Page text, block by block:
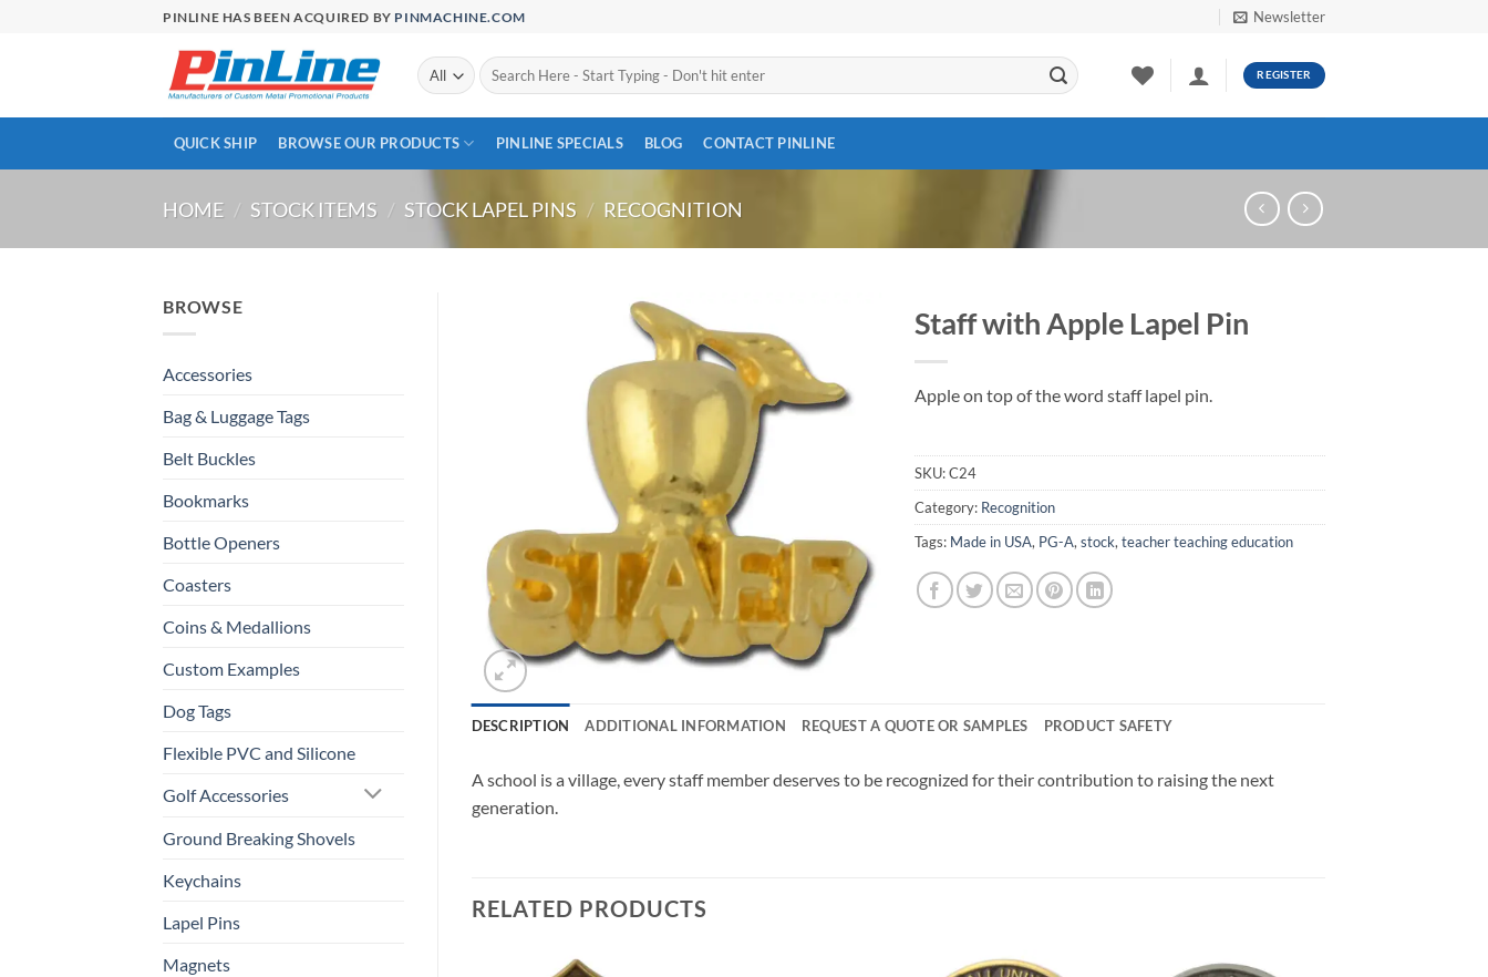
PINLINE HAS BEEN ACQUIRED BY PINMACHINE.COM Newsletter
Search
for:
REGISTER
QUICK SHIP BROWSE OUR PRODUCTS PINLINE SPECIALS BLOG CONTACT PINLINE
HOME / STOCK ITEMS / STOCK LAPEL PINS / RECOGNITION
BROWSE
Accessories
Bag & Luggage Tags
Belt Buckles
Bookmarks
Bottle Openers
Coasters
Coins & Medallions
Custom Examples
Dog Tags
Flexible PVC and Silicone
Golf Accessories
Ground Breaking Shovels
Keychains
Lapel Pins
Magnets
Wishlist
Staff with Apple Lapel Pin
Apple on top of the word staff lapel pin.
SKU:C24
Category: Recognition
Tags: Made in USA, PG-A,stock,teacher teaching education
DESCRIPTION ADDITIONAL INFORMATION REQUEST A QUOTE OR SAMPLES PRODUCT SAFETY
A school is a village, every staff member deserves to be recognized for their contribution to raising the next
generation.
RELATED PRODUCTS